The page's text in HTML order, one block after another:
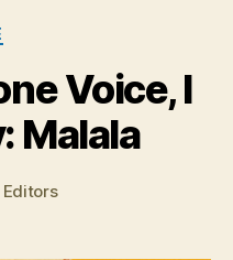
Voice, I
Malala
Editors
Post
g
u
s
t
3